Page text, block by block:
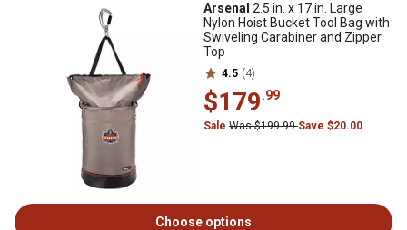
Arsenal 2.5 in. x 17 in. Large
Nylon Hoist Bucket Tool Bag with
Swiveling Carabiner and Zipper
Top
4.5 (4)
$179.99
Sale Was $199.99Save $20.00
Choose options